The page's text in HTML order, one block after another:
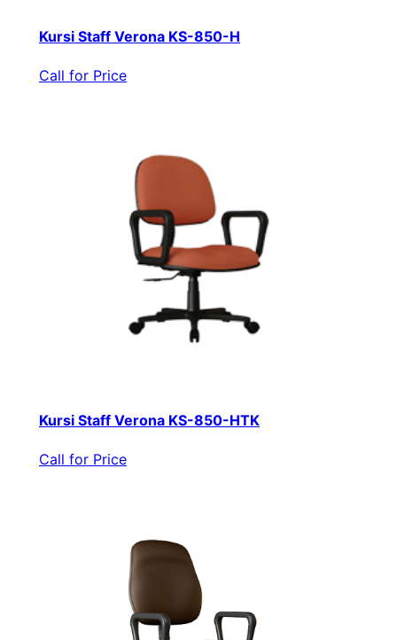
Kursi Staff Verona KS-850-H
Call for Price
Kursi Staff Verona KS-850-HTK
Call for Price